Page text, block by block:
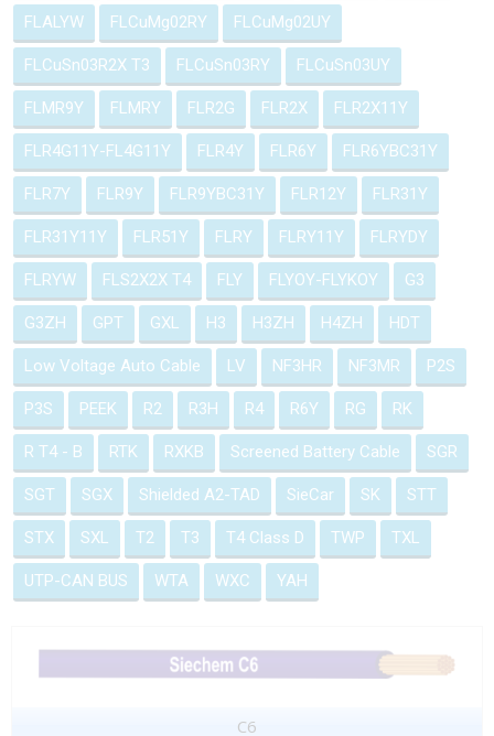
FLALYW FLCuMg02RY FLCuMg02UY
FLCuSn03R2X T3 FLCuSn03RY FLCuSn03UY
FLMR9Y FLMRY FLR2G FLR2X FLR2X11Y
FLR4G11Y-FL4G11Y FLR4Y FLR6Y FLR6YBC31Y
FLR7Y FLR9Y FLR9YBC31Y FLR12Y FLR31Y
FLR31Y11Y FLR51Y FLRY FLRY11Y FLRYDY
FLRYW FLS2X2X T4 FLY FLYOY-FLYKOY G3
G3ZH GPT GXL H3 H3ZH H4ZH HDT
Low Voltage Auto Cable LV NF3HR NF3MR P2S
P3S PEEK R2 R3H R4 R6Y RG RK
R T4 - B RTK RXKB Screened Battery Cable SGR
SGT SGX Shielded A2-TAD SieCar SK STT
STX SXL T2 T3 T4 Class D TWP TXL
UTP-CAN BUS WTA WXC YAH
C6